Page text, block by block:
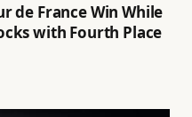
de France Win While
with Fourth Place